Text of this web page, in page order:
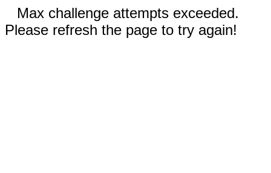
Max challenge attempts exceeded.
Please refresh the page to try again!